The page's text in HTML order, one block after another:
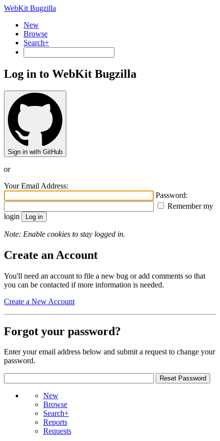
WebKit Bugzilla
New
Browse
Search+
Log in to WebKit Bugzilla
Sign in with GitHub
or
Your Email Address:
Password:
Remember my
login
Note: Enable cookies to stay logged in.
Create an Account
You'll need an account to file a new bug or add comments so that
you can be contacted if more information is needed.
Create a New Account
Forgot your password?
Enter your email address below and submit a request to change your
password.
New
Browse
Search+
Reports
Requests